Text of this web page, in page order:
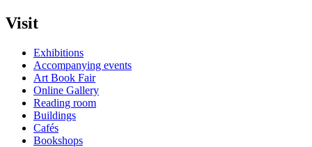
Visit
Exhibitions
Accompanying events
Art Book Fair
Online Gallery
Reading room
Buildings
Cafés
Bookshops